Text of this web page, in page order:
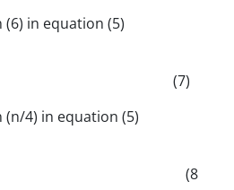
in equation (5)
4) in equation (5)